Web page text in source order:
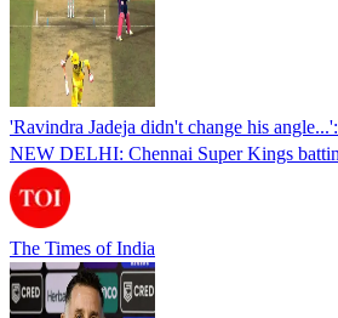
'Ravindra Jadeja didn't change his
NEW DELHI: Chennai Super Kings
The Times of India